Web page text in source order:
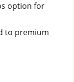
option for
to premium